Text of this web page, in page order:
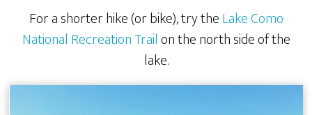
For a shorter hike (or bike), try theLake Como
National Recreation Trailon the north side of the
lake.